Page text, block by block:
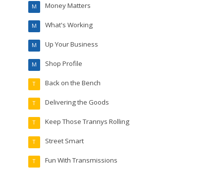
Money Matters
M
What's Working
M
Up Your Business
M
Shop Profile
M
Back on the Bench
T
Delivering the Goods
T
Keep Those Trannys Rolling
T
Street Smart
T
Fun With Transmissions
T